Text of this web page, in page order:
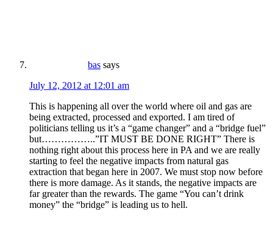
bas says
July 12, 2012 at 12:01 am
This is happening all over the world where oil and gas are
being extracted, processed and exported. I am tired of
politicians telling us it’s a “game changer” and a “bridge fuel”
but……………..”IT MUST BE DONE RIGHT” There is
nothing right about this process here in PA and we are really
starting to feel the negative impacts from natural gas
extraction that began here in 2007. We must stop now before
there is more damage. As it stands, the negative impacts are
far greater than the rewards. The game “You can’t drink
money” the “bridge” is leading us to hell.